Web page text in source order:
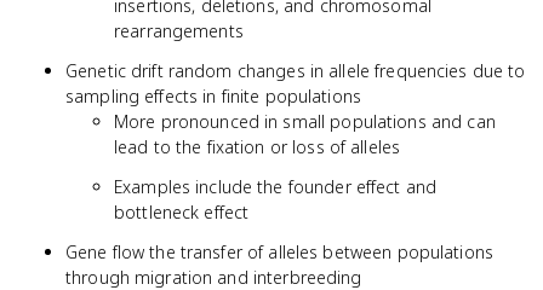
insertions, deletions, and chromosomal
rearrangements
Genetic drift random changes in allele frequencies due to
sampling effects in finite populations
More pronounced in small populations and can
lead to the fixation or loss of alleles
Examples include the founder effect and
bottleneck effect
Gene flow the transfer of alleles between populations
through migration and interbreeding